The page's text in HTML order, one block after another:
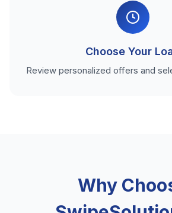
Choose Your
Review personalized offers and
Why